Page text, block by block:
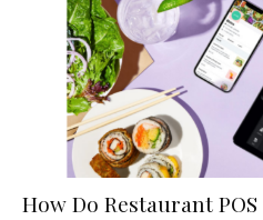
How Do Restaurant